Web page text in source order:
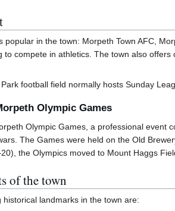
popular in the town: Morpeth Town AFC,
to compete in athletics. The town also
football field normally hosts Sunday
Olympic Games
Olympic Games, a professional event
The Games were held on the Old
the Olympics moved to Mount Haggs
of the town
historical landmarks in the town are: